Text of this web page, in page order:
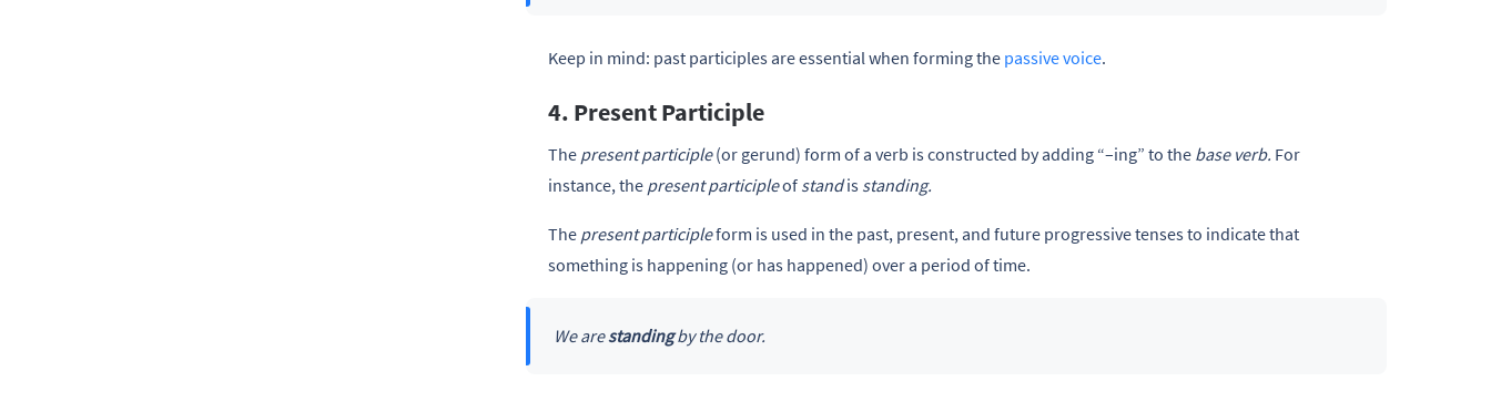
Keep in mind: past participles are essential when forming the passive voice.
4. Present Participle
The present participle(or gerund) form of a verb is constructed by adding “–ing” to the base verb. For
instance, the present participleof standis standing.
The present participleform is used in the past, present, and future progressive tenses to indicate that
something is happening (or has happened) over a period of time.
We arestandingby the door.